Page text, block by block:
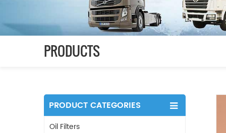
PRODUCTS
PRODUCT CATEGORIES
Oil Filters